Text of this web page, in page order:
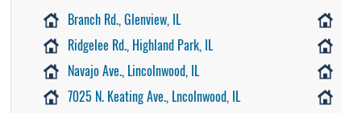
Branch Rd., Glenview, IL
Ridgelee Rd., Highland Park, IL
Navajo Ave., Lincolnwood, IL
7025 N. Keating Ave., Lncolnwood, IL